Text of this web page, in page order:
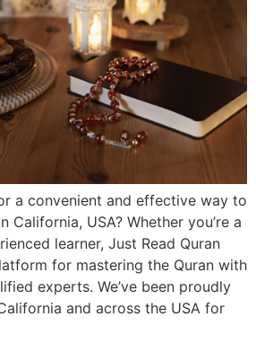
a convenient and effective way to
California, USA? Whether you’re a
learner, Just Read Quran
for mastering the Quran with
experts. We’ve been proudly
and across the USA for